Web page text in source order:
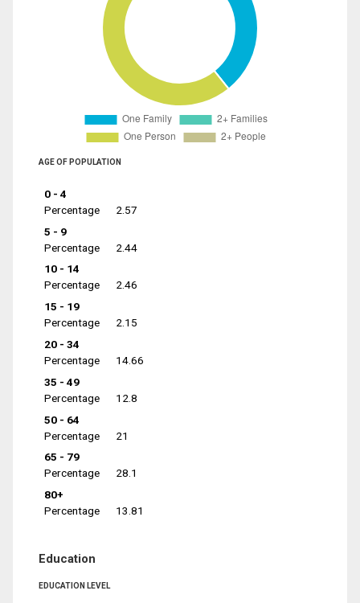
AGE OF POPULATION
0 - 4
Percentage
2.57
5 - 9
Percentage
2.44
10 - 14
Percentage
2.46
15 - 19
Percentage
2.15
20 - 34
Percentage
14.66
35 - 49
Percentage
12.8
50 - 64
Percentage
21
65 - 79
Percentage
28.1
80+
Percentage
13.81
Education
EDUCATION LEVEL